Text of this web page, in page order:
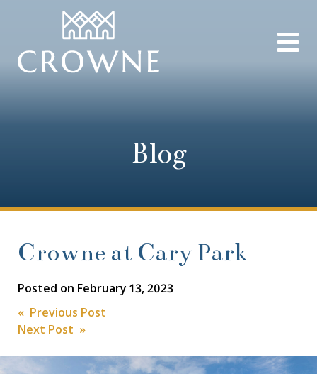
Blog
Crowne at Cary Park
Posted on February 13, 2023
Post
navigation
« Previous Post
Next Post »